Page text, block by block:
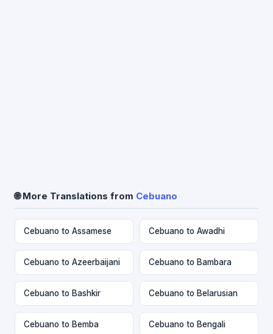
🌐 More Translations from Cebuano
Cebuano to Assamese Cebuano to Awadhi
Cebuano to Azeerbaijani Cebuano to Bambara
Cebuano to Bashkir Cebuano to Belarusian
Cebuano to Bemba Cebuano to Bengali